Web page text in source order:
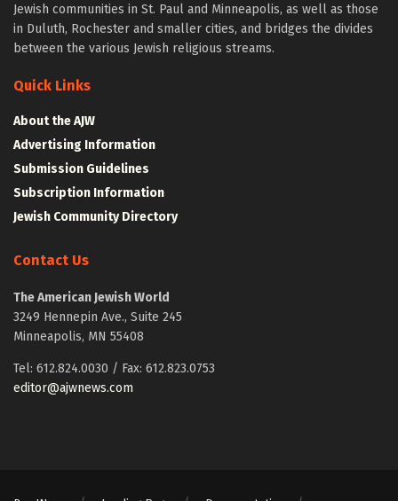
Jewish communities in St. Paul and Minneapolis, as well as those
in Duluth, Rochester and smaller cities, and bridges the divides
between the various Jewish religious streams.
Quick Links
About the AJW
Advertising Information
Submission Guidelines
Subscription Information
Jewish Community Directory
Contact Us
The American Jewish World
3249 Hennepin Ave., Suite 245
Minneapolis, MN 55408
Tel: 612.824.0030 / Fax: 612.823.0753
editor@ajwnews.com